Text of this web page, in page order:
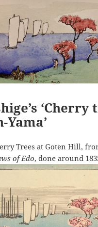
‘Cherry
Yama’
Trees at Goten Hill,
of Edo, done around